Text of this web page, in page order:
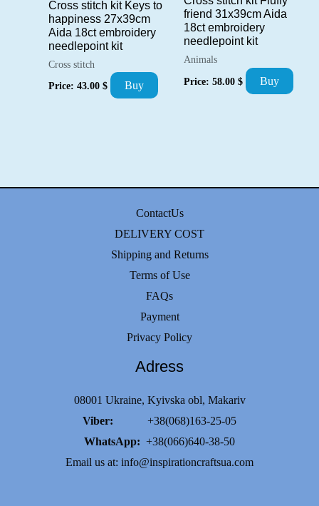
Cross stitch kit Keys to
happiness 27x39cm
Aida 18ct embroidery
needlepoint kit
Cross stitch
Price: 43.00 $ Buy
friend 31x39cm Aida
18ct embroidery
needlepoint kit
Animals
Price: 58.00 $ Buy
ContactUs
DELIVERY COST
Shipping and Returns
Terms of Use
FAQs
Payment
Privacy Policy
Adress
08001 Ukraine, Kyivska obl, Makariv
Viber: +38(068)163-25-05
WhatsApp: +38(066)640-38-50
Email us at: info@inspirationcraftsua.com